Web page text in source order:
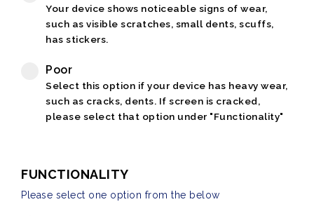
Your device shows noticeable signs of wear,
such as visible scratches, small dents, scuffs,
has stickers.
Poor
Select this option if your device has heavy wear,
such as cracks, dents. If screen is cracked,
please select that option under "Functionality"
FUNCTIONALITY
Please select one option from the below